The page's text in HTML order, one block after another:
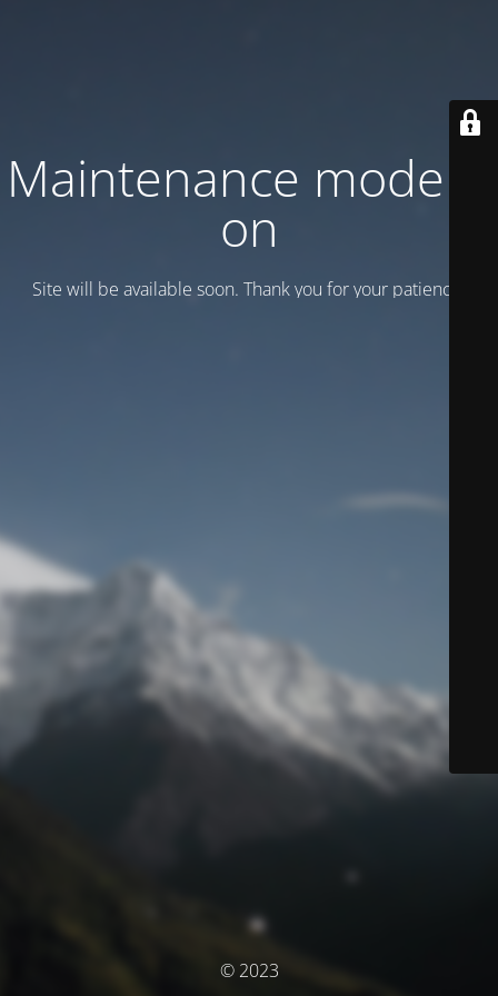
Maintenance mode is
on
Site will be available soon. Thank you for your patience!
© 2023